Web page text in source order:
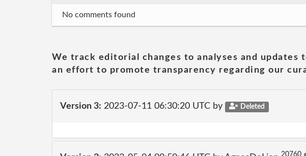
No comments found
We track editorial changes to analyses and
an effort to promote transparency regarding our
Version 3: 2023-07-11 06:30:20 UTC by Deleted
20760